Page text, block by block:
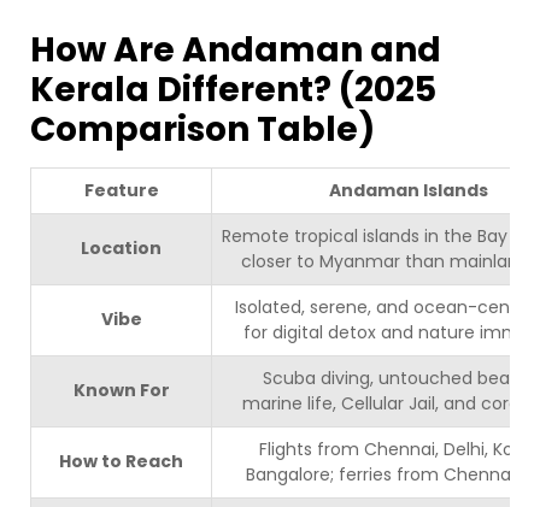
How Are Andaman and
Kerala Different? (2025
Comparison Table)
Feature Andaman Islands
Location
Remote tropical islands in the Bay of
closer to Myanmar than mainland
Vibe
Isolated, serene, and ocean-
for digital detox and nature
Known For
Scuba diving, untouched
marine life, Cellular Jail, and coral
How to Reach
Flights from Chennai, Delhi,
Bangalore; ferries from Chennai,